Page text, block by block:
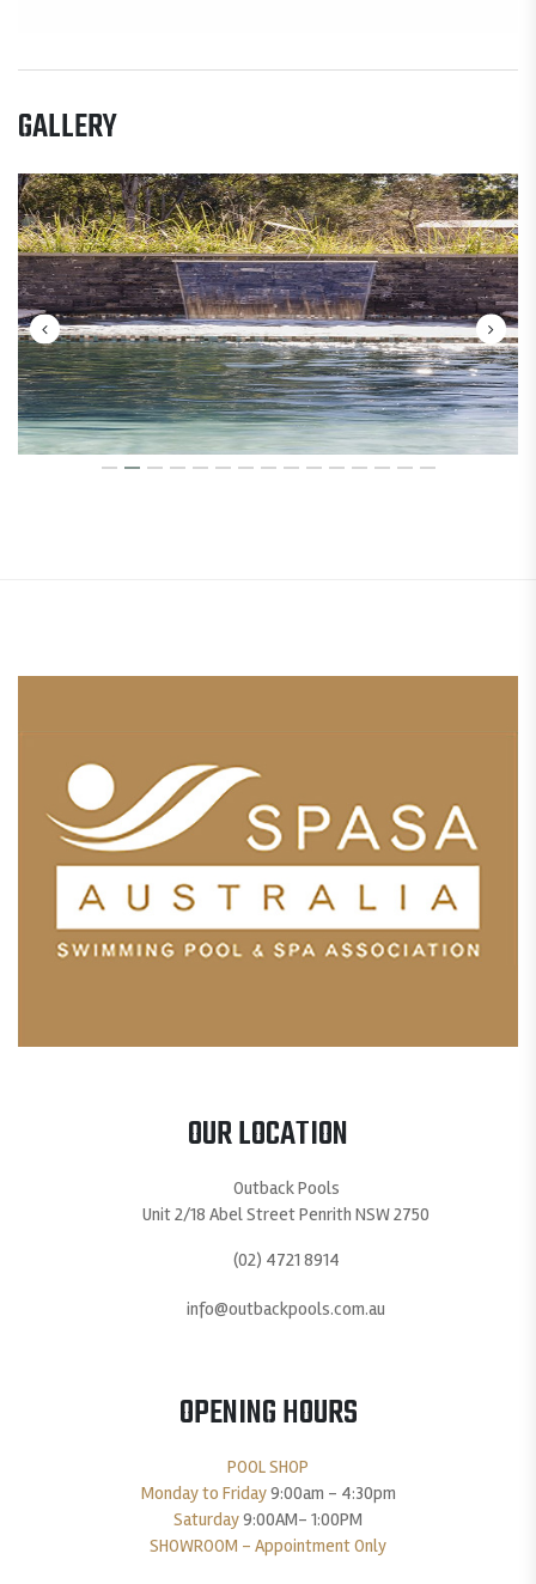
GALLERY
OUR LOCATION
Outback Pools
Unit 2/18 Abel Street Penrith NSW 2750
(02) 4721 8914
info@outbackpools.com.au
OPENING HOURS
POOL SHOP
Monday to Friday9:00am – 4:30pm
Saturday9:00AM- 1:00PM
SHOWROOM – Appointment Only